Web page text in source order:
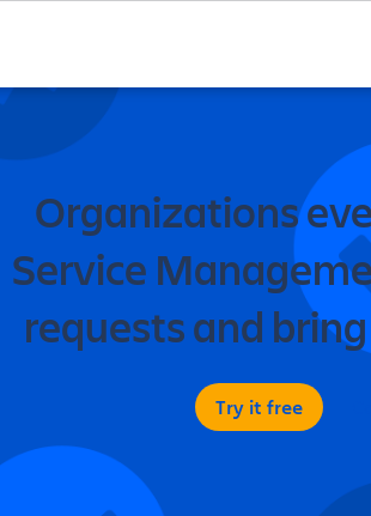
Organizations
Service
requests and
Try it free